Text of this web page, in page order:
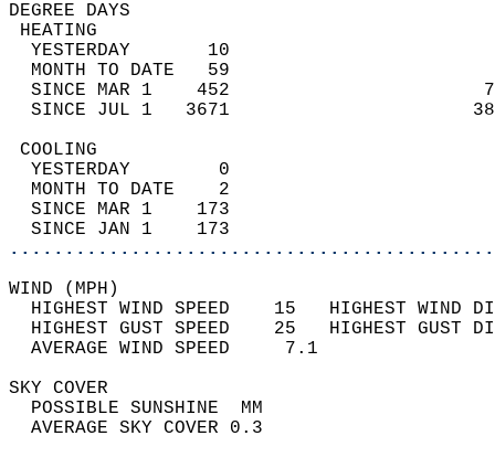
DEGREE
YESTERDAY       10
MONTH TO DATE   59
SINCE MAR 1    452
SINCE JUL 1   3671
YESTERDAY        0
MONTH TO DATE    2
SINCE MAR 1    173
SINCE JAN 1    173
WIND
HIGHEST WIND SPEED    15   HIGHEST
HIGHEST GUST SPEED    25   HIGHEST
AVERAGE WIND
SKY
POSSIBLE
AVERAGE SKY